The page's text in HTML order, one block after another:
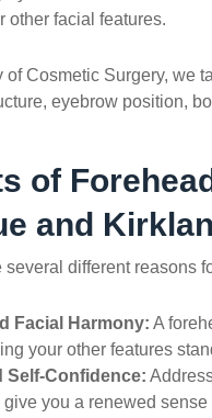
other facial features.
of Cosmetic Surgery, we
eyebrow position,
of
and
several different reasons
Facial Harmony: A
your other features
Self-Confidence:
give you a renewed